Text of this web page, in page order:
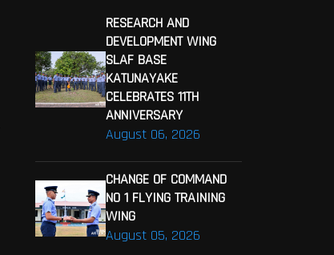
August 06, 2026
RESEARCH AND
DEVELOPMENT WING
SLAF BASE
KATUNAYAKE
CELEBRATES 11TH
ANNIVERSARY
August 05, 2026
CHANGE OF COMMAND
NO 1 FLYING TRAINING
WING